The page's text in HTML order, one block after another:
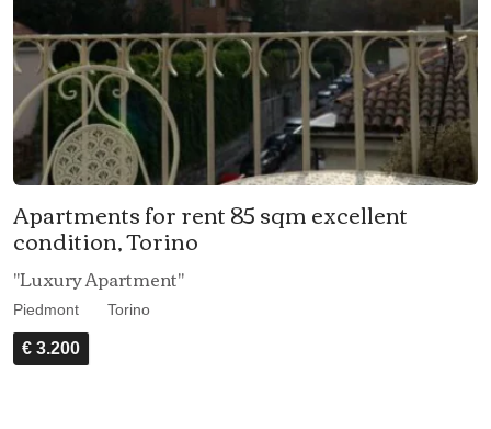
Apartments for rent 85 sqm excellent
condition, Torino
"Luxury Apartment"
Piedmont Torino
€ 3.200